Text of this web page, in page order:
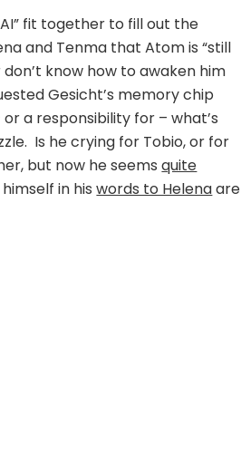
fit together to fill out the
and Tenma that Atom is “still
know how to awaken him
Gesicht’s memory chip
a responsibility for – what’s
Is he crying for Tobio, or for
but now he seemsquite
in hiswords to Helenaare